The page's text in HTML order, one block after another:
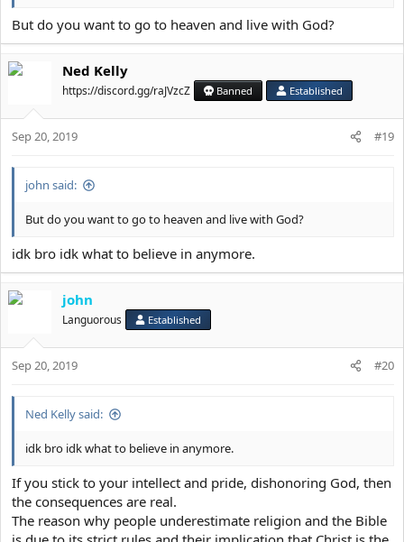
voracity, unchastity, avarice, anger,
dejection, listlessness, self-esteem, pride,
presumption, self-elation, boastfulness,
infatuation, foulness, satiety, doltishness,
torpor, sensuality, over-eating, gluttony,
insatiability, secret eating, hoggishness,
will, thoughtlessness, self-satisfaction, love
uncouthness, gaucherie, lightmindedness,
boorishness, rudeness, contentiousness,
quarrelsomeness, abusiveness, shouting,
brawling, fighting, rage, mindless desire,
gall, exasperation, giving offence, enmity,
meddlesomeness, chicanery, asperity,
slander, censure, calumny, condemnation,
dishonour, ferocity, frenzy, severity,
oathtaking, lack of compassion, hatred of
one's brothers, partiality, patricide,
matricide, breaking fasts, laxity, acceptance
of bribes, theft, rapine, jealousy, strife,
But do you want to go to heaven and live with God?
Ned Kelly
https://discord.gg/raJVzcZ Banned Established
Sep 20, 2019 #19
john said:
But do you want to go to heaven and live with God?
idk bro idk what to believe in anymore.
john
Languorous Established
Sep 20, 2019 #20
Ned Kelly said:
idk bro idk what to believe in anymore.
If you stick to your intellect and pride, dishonoring God, then
the consequences are real.
The reason why people underestimate religion and the Bible